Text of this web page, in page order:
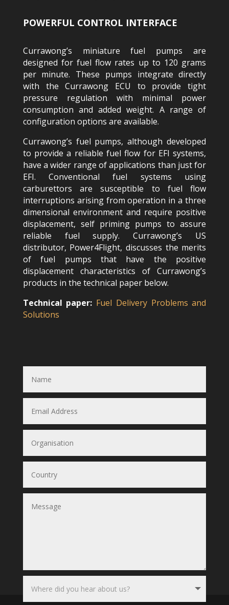
POWERFUL CONTROL INTERFACE
Currawong’s miniature fuel pumps are
designed for fuel flow rates up to 120 grams
per minute. These pumps integrate directly
with the Currawong ECU to provide tight
pressure regulation with minimal power
consumption and added weight. A range of
configuration options are available.
Currawong’s fuel pumps, although developed
to provide a reliable fuel flow for EFI systems,
have a wider range of applications than just for
EFI. Conventional fuel systems using
carburettors are susceptible to fuel flow
interruptions arising from operation in a three
dimensional environment and require positive
displacement, self priming pumps to assure
reliable fuel supply. Currawong’s US
distributor, Power4Flight, discusses the merits
of fuel pumps that have the positive
displacement characteristics of Currawong’s
products in the technical paper below.
Technical paper: Fuel Delivery Problems and
Solutions